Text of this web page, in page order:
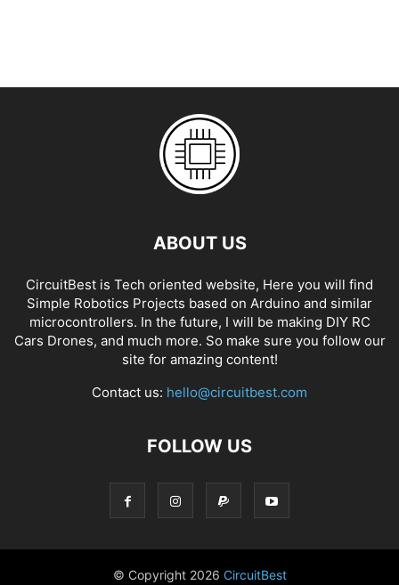
ABOUT US
CircuitBest is Tech oriented website, Here you will find
Simple Robotics Projects based on Arduino and similar
microcontrollers. In the future, I will be making DIY RC
Cars Drones, and much more. So make sure you follow our
site for amazing content!
Contact us: hello@circuitbest.com
FOLLOW US
© Copyright 2026 CircuitBest